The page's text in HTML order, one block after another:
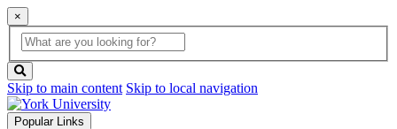
×
Global
Search
search
box
button
Skip to main content Skip to local navigation
Popular Links